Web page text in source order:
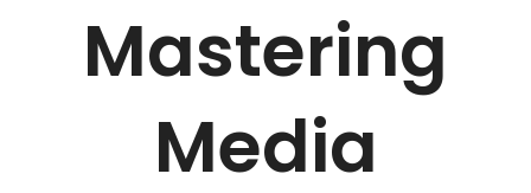
Mastering
Media